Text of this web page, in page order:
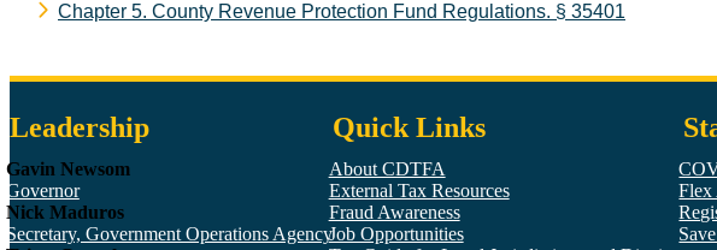
Chapter 5. County Revenue Protection Fund Regulations. § 35401
Leadership
Gavin Newsom
Governor
Nick Maduros
Secretary, Government Operations Agency
Quick Links
About CDTFA
External Tax Resources
Fraud Awareness
Job Opportunities
Flex